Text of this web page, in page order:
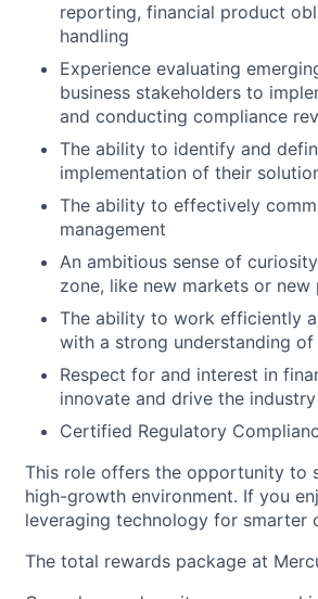
reporting, financial product
handling
Experience evaluating
business stakeholders to
and conducting compliance
The ability to identify and
implementation of their
The ability to effectively
management
An ambitious sense of
zone, like new markets or
The ability to work efficiently
with a strong understanding
Respect for and interest in
innovate and drive the
Certified Regulatory
This role offers the opportunity to
high-growth environment. If you
leveraging technology for smarter
The total rewards package at